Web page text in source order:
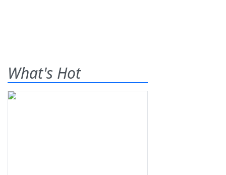
What's Hot